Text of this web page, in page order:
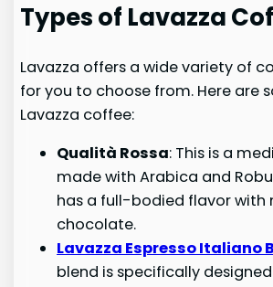
Types of Lavazza
Lavazza offers a wide variety of
for you to choose from. Here are
Lavazza coffee:
Qualità Rossa: This is a
made with Arabica and
has a full-bodied flavor with
chocolate.
Lavazza Espresso Italiano
blend is specifically